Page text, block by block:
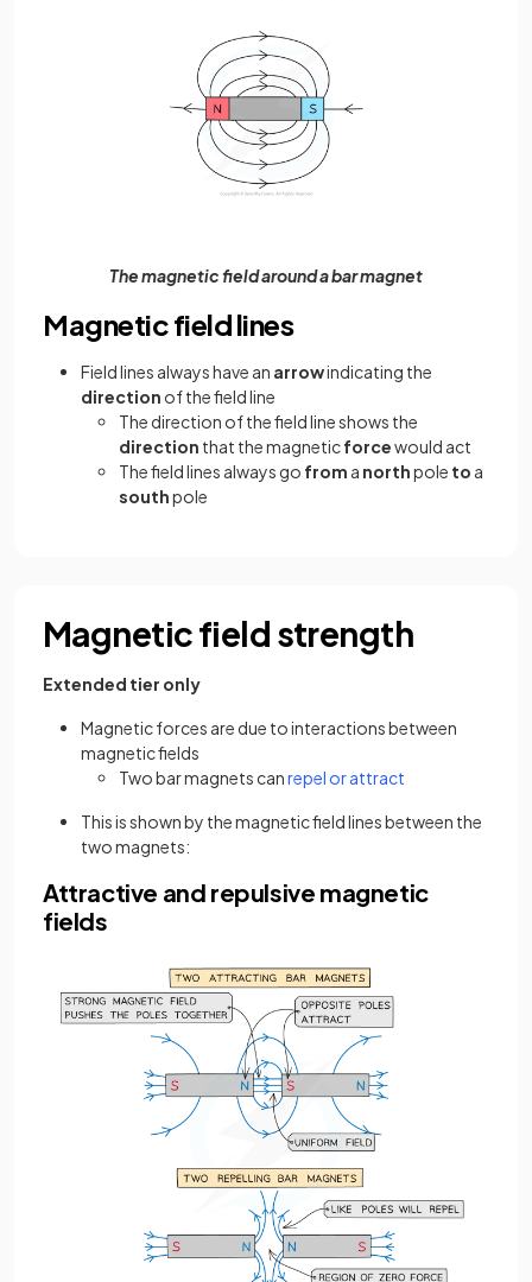
The magnetic field around a bar magnet
Magnetic field lines
Field lines always have an arrowindicating the
direction of the field line
The direction of the field line shows the
direction that the magneticforcewould act
The field lines always go from a northpole to a
southpole
Magnetic field strength
Extended tier only
Magnetic forces are due to interactions between
magnetic fields
Two bar magnets canrepel or attract
This is shown by the magnetic field lines between the
two magnets:
Attractive and repulsive magnetic
fields